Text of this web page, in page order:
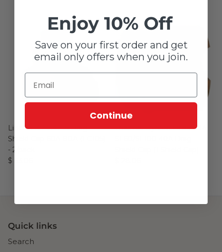
Lincoln KP4141-15 Drag
Shield Cap-60A-80A (LC105)
- 2/pack
$ 63.06
Thermal Dynamics 9-8244
Quick links
Search
Enjoy 10% Off
Save on your first order and get
email only offers when you join.
Continue